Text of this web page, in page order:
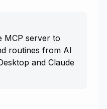
MCP server to
routines from AI
and Claude